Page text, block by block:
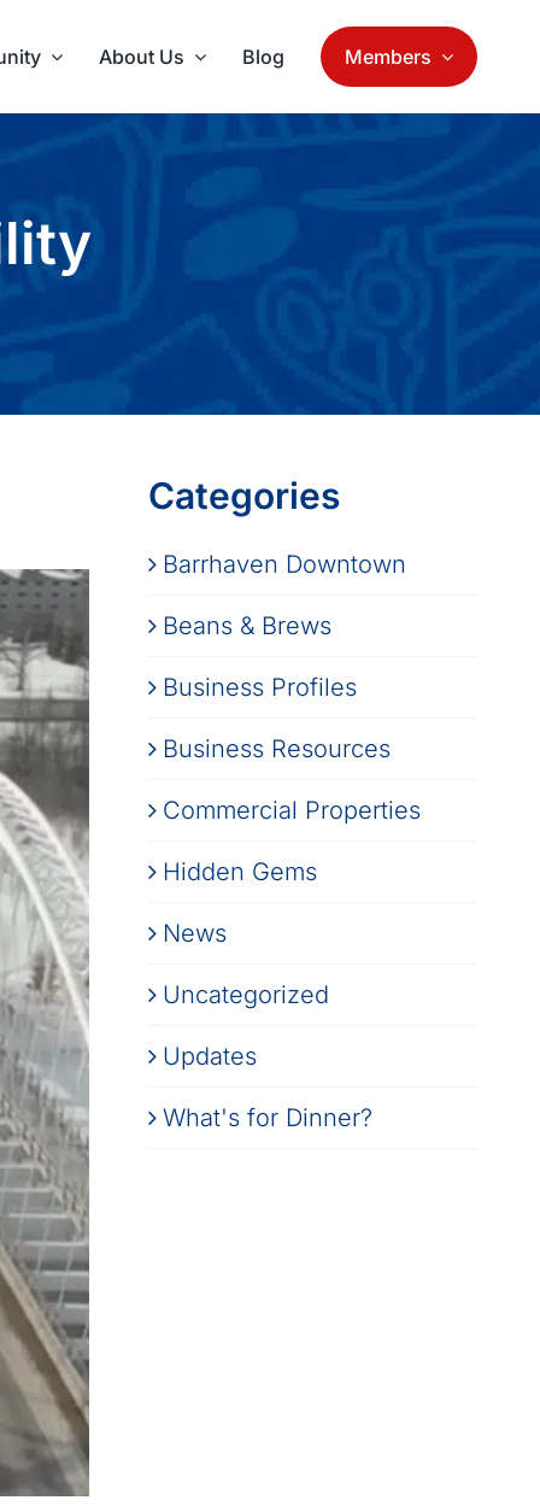
About Us Blog Members
Categories
Barrhaven Downtown
Beans & Brews
Business Profiles
Business Resources
Commercial Properties
Hidden Gems
News
Uncategorized
Updates
What's for Dinner?